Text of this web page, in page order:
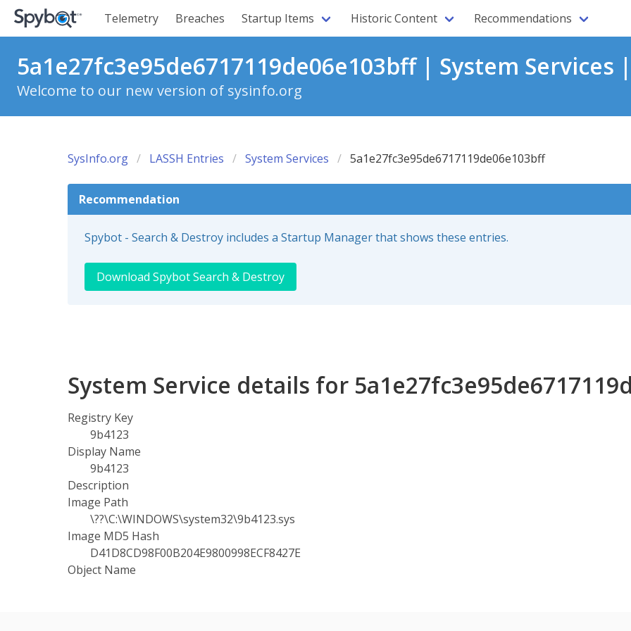
Telemetry Breaches Startup Items Historic Content Recommendations
5a1e27fc3e95de6717119de06e103bff | System Services |
Welcome to our new version of sysinfo.org
SysInfo.org LASSH Entries System Services 5a1e27fc3e95de6717119de06e103bff
Recommendation
Spybot - Search & Destroy includes a Startup Manager that shows these entries.
Download Spybot Search & Destroy
System Service details for
Registry Key
9b4123
Display Name
9b4123
Description
Image Path
\??\C:\WINDOWS\system32\9b4123.sys
Image MD5 Hash
D41D8CD98F00B204E9800998ECF8427E
Object Name